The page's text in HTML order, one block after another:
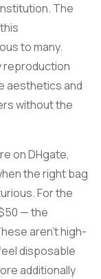
The
to many.
reproduction
aesthetics and
without the
on DHgate,
the right bag
For the
— the
aren’t high-
disposable
additionally